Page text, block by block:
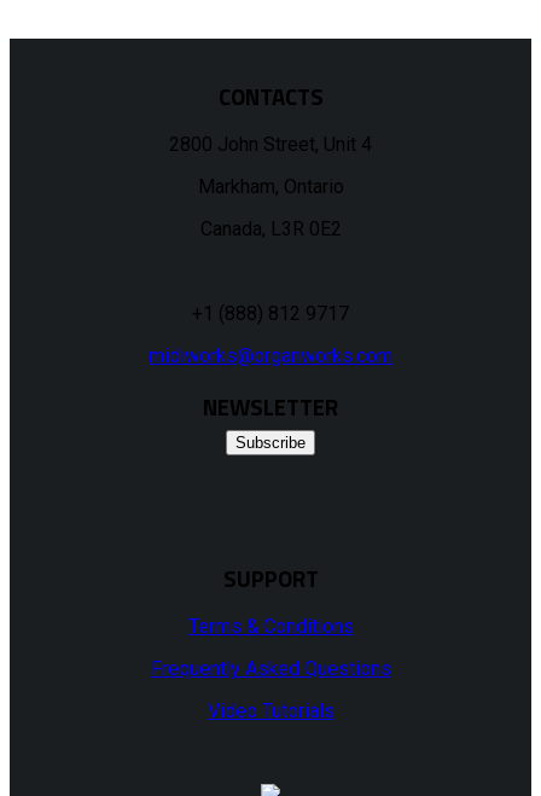
CONTACTS
2800 John Street, Unit 4
Markham, Ontario
Canada, L3R 0E2
+1 (888) 812 9717
midiworks@organworks.com
NEWSLETTER
Subscribe
SUPPORT
Terms & Conditions
Frequently Asked Questions
Video Tutorials